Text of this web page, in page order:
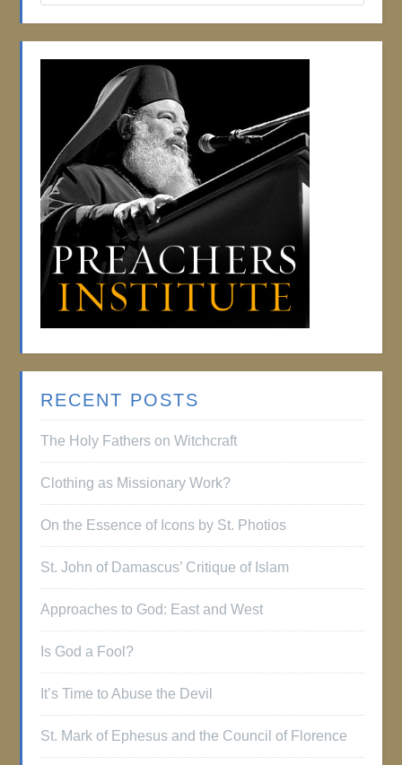
RECENT POSTS
The Holy Fathers on Witchcraft
Clothing as Missionary Work?
On the Essence of Icons by St. Photios
St. John of Damascus’ Critique of Islam
Approaches to God: East and West
Is God a Fool?
It’s Time to Abuse the Devil
St. Mark of Ephesus and the Council of Florence